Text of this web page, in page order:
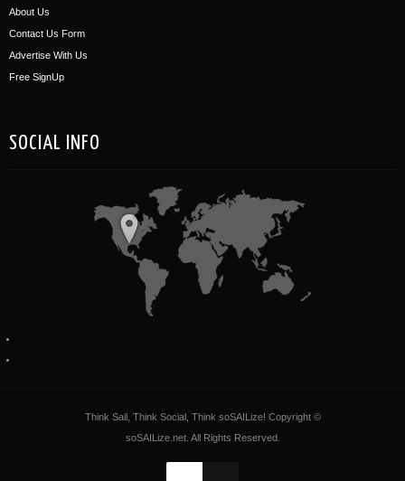
About Us
Contact Us Form
Advertise With Us
Free SignUp
SOCIAL INFO
Think Sail, Think Social, Think soSAILize! Copyright ©
soSAILize.net. All Rights Reserved.